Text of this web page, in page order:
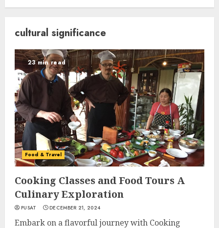
cultural significance
23 min read
Food & Travel
Cooking Classes and Food Tours A
Culinary Exploration
PUSAT DECEMBER 21, 2024
Embark on a flavorful journey with Cooking